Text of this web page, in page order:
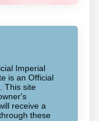
Imperial
is an Official
This site
receive a
these